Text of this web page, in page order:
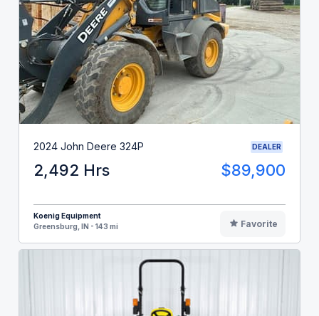
2024 John Deere 324P DEALER
2,492 Hrs $89,900
Koenig Equipment
Greensburg, IN - 143 mi
Favorite